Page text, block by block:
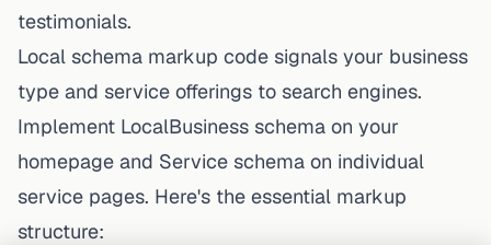
testimonials.
Local schema markup code signals your business
type and service offerings to search engines.
Implement LocalBusiness schema on your
homepage and Service schema on individual
service pages. Here's the essential markup
structure: